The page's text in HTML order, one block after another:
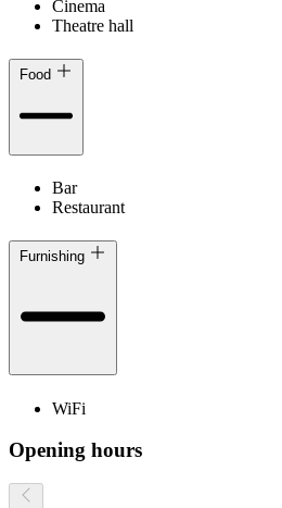
Cinema
Theatre hall
Food
Bar
Restaurant
Furnishing
WiFi
Opening hours